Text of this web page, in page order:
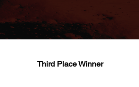
Third Place Winner